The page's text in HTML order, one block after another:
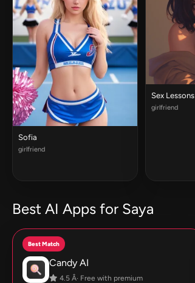
Sofia
girlfriend
Sex Lessons
girlfriend
Best AI Apps for Saya
Best Match
Candy AI
4.5 Â· Free with premium